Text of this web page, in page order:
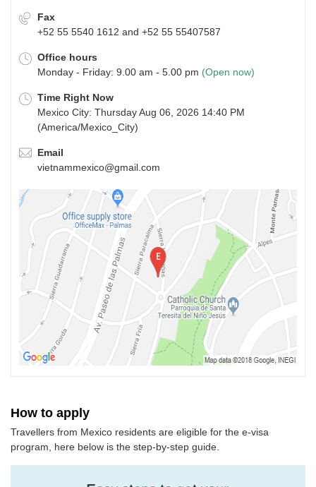
Fax
+52 55 5540 1612 and +52 55 55407587
Office hours
Monday - Friday: 9.00 am - 5.00 pm (Open now)
Time Right Now
Mexico City: Thursday Aug 06, 2026 14:40 PM
(America/Mexico_City)
Email
vietnammexico@gmail.com
How to apply
Travellers from Mexico residents are eligible for the e-visa
program, here below is the step-by-step guide.